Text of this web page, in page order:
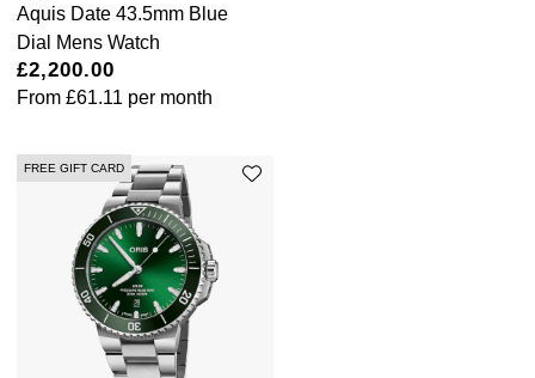
ZENITH
Zodiac
Aquis Date 43.5mm Blue
Dial Mens Watch
£2,200.00
From £61.11 per month
FREE GIFT CARD